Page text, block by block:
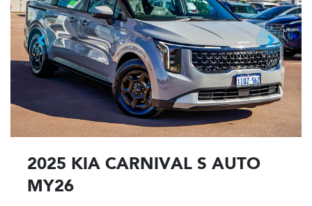
2025 KIA CARNIVAL S AUTO
MY26